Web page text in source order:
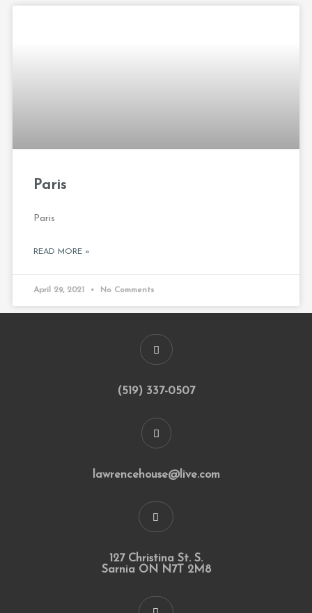
Paris
Paris
READ MORE »
April 29, 2021 No Comments
(519) 337-0507
lawrencehouse@live.com
127 Christina St. S.
Sarnia ON N7T 2M8